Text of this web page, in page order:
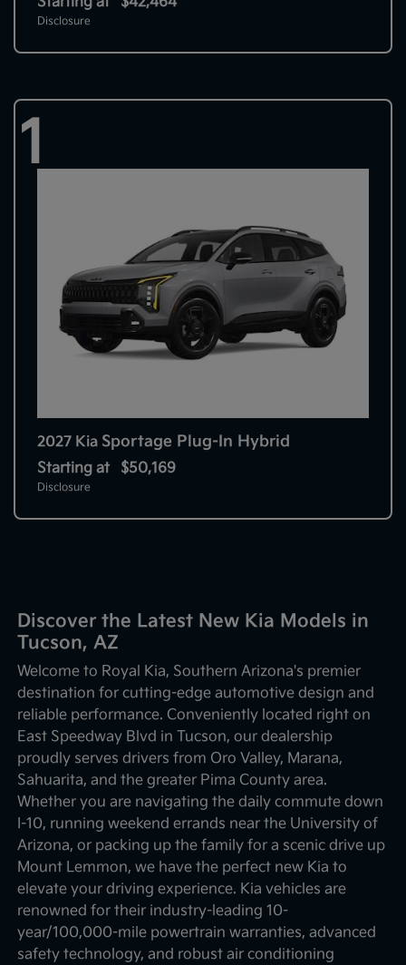
Disclosure
1
2027 Kia Sportage Plug-In Hybrid
Starting at $50,169
Disclosure
Discover the Latest New Kia Models in
Tucson, AZ
Welcome to Royal Kia, Southern Arizona's premier
destination for cutting-edge automotive design and
reliable performance. Conveniently located right on
East Speedway Blvd in Tucson, our dealership
proudly serves drivers from Oro Valley, Marana,
Sahuarita, and the greater Pima County area.
Whether you are navigating the daily commute down
I-10, running weekend errands near the University of
Arizona, or packing up the family for a scenic drive up
Mount Lemmon, we have the perfect new Kia to
elevate your driving experience. Kia vehicles are
renowned for their industry-leading 10-
year/100,000-mile powertrain warranties, advanced
safety technology, and robust air conditioning